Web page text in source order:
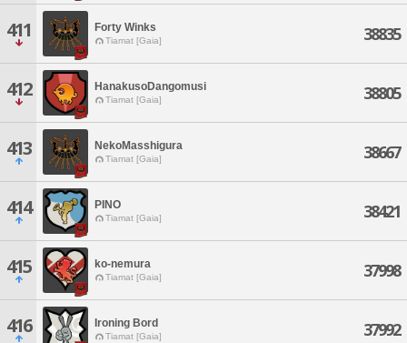
411 Forty Winks
Tiamat [Gaia] 38835
412 HanakusoDangomusi
Tiamat [Gaia] 38805
413 NekoMasshigura
Tiamat [Gaia] 38667
414 PINO
Tiamat [Gaia] 38421
415 ko-nemura
Tiamat [Gaia] 37998
416 Ironing Bord
Tiamat [Gaia] 37992